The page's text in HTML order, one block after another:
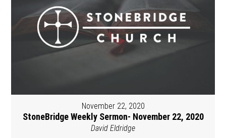
November 22, 2020
StoneBridge Weekly Sermon- November 22, 2020
David Eldridge